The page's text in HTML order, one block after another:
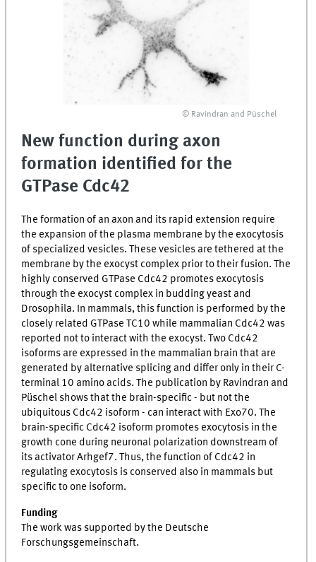
© Ravindran and Püschel
New function during axon
formation identified for the
GTPase Cdc42
The formation of an axon and its rapid extension require
the expansion of the plasma membrane by the exocytosis
of specialized vesicles. These vesicles are tethered at the
membrane by the exocyst complex prior to their fusion. The
highly conserved GTPase Cdc42 promotes exocytosis
through the exocyst complex in budding yeast and
Drosophila. In mammals, this function is performed by the
closely related GTPase TC10 while mammalian Cdc42 was
reported not to interact with the exocyst. Two Cdc42
isoforms are expressed in the mammalian brain that are
generated by alternative splicing and differ only in their C-
terminal 10 amino acids. The publication by Ravindran and
Püschel shows that the brain-specific - but not the
ubiquitous Cdc42 isoform - can interact with Exo70. The
brain-specific Cdc42 isoform promotes exocytosis in the
growth cone during neuronal polarization downstream of
its activator Arhgef7. Thus, the function of Cdc42 in
regulating exocytosis is conserved also in mammals but
specific to one isoform.
Funding
The work was supported by the Deutsche
Forschungsgemeinschaft.